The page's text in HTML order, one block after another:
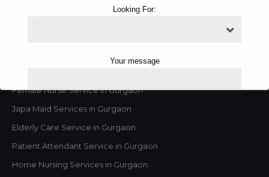
Female Nurse Service in Gurgaon
Japa Maid Services in Gurgaon
Elderly Care Service in Gurgaon
Patient Attendant Service in Gurgaon
Home Nursing Services in Gurgaon
Looking For:
Your message